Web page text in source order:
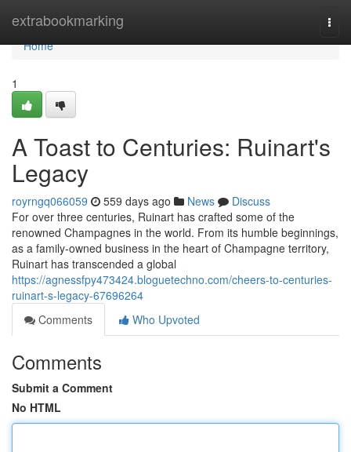
extrabookmarking
Home
Home
1
A Toast to Centuries: Ruinart's
Legacy
royrngq066059 559 days ago News
Discuss
For over three centuries, Ruinart has crafted some of the
renowned Champagnes in the world. From its humble beginnings,
as a family-owned business in the heart of Champagne territory,
Ruinart has transcended a global
https://agnessfpy473424.bloguetechno.com/cheers-to-centuries-
ruinart-s-legacy-67696264
Comments
Who Upvoted
Comments
Submit a Comment
No HTML